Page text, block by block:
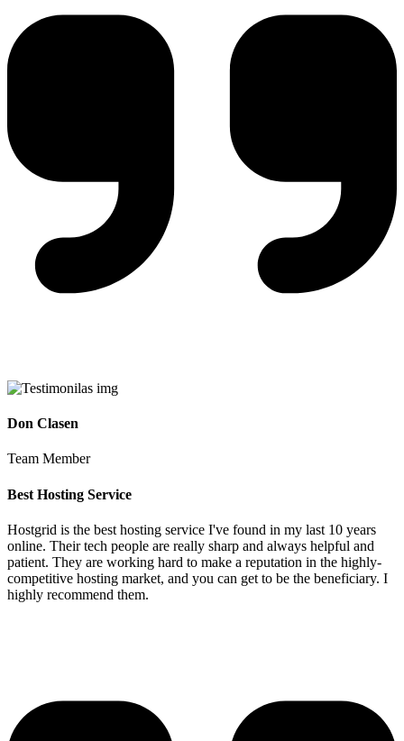
Don Clasen
Team Member
Best Hosting Service
Hostgrid is the best hosting service I've found in my last 10 years
online. Their tech people are really sharp and always helpful and
patient. They are working hard to make a reputation in the highly-
competitive hosting market, and you can get to be the beneficiary. I
highly recommend them.